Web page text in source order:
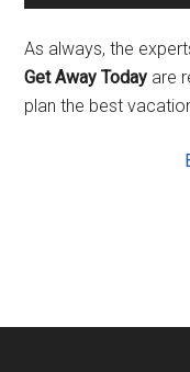
As always, the
Get Away Today are
plan the best